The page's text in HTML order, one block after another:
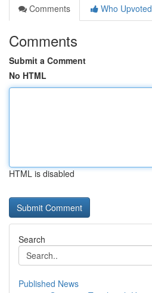
Comments
Who Upvoted
Comments
Submit a Comment
No HTML
HTML is disabled
Search
Published News